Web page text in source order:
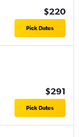
$220
Pick Dates
$291
Pick Dates